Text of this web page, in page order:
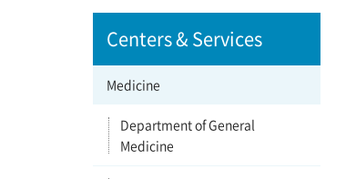
Centers & Services
Medicine
Department of General
Medicine